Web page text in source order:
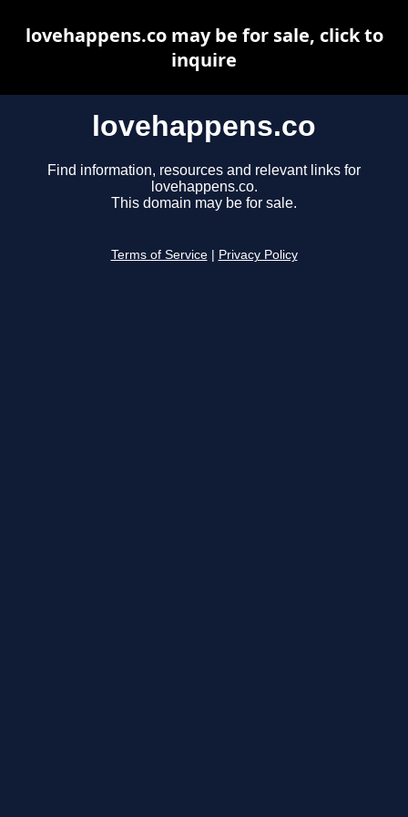
lovehappens.co
Find information, resources and relevant links for
lovehappens.co.
This domain may be for sale.
Terms of Service Privacy Policy
lovehappens.co may be for sale, click to
inquire